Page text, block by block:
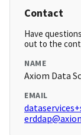
Contact
Have
out to the
NAME
Axiom Data
EMAIL